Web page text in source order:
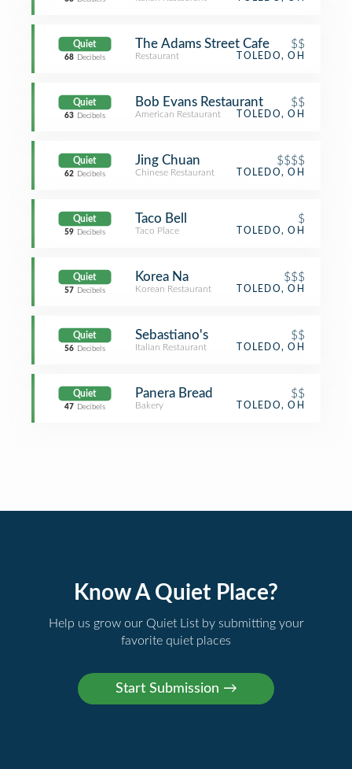
Quiet
68 Decibels
The Adams Street Cafe $$
Restaurant TOLEDO, OH
Quiet
63 Decibels
Bob Evans Restaurant $$
American Restaurant TOLEDO, OH
Quiet
62 Decibels
Jing Chuan $$$$
Chinese Restaurant TOLEDO, OH
Quiet
59 Decibels
Taco Bell $
Taco Place TOLEDO, OH
Quiet
57 Decibels
Korea Na $$$
Korean Restaurant TOLEDO, OH
Quiet
56 Decibels
Sebastiano's $$
Italian Restaurant TOLEDO, OH
Quiet
47 Decibels
Panera Bread $$
Bakery TOLEDO, OH
Know A Quiet Place?
Help us grow our Quiet List by submitting your
favorite quiet places